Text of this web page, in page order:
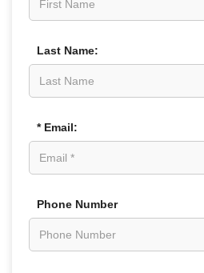
Last Name:
* Email:
Phone Number